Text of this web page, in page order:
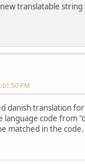
translatable
PM
danish translation
language code from
matched in the code.